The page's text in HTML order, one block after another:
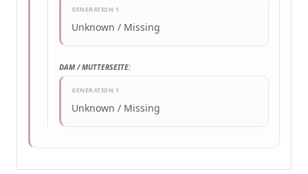
GENERATION 1
Unknown / Missing
DAM / MUTTERSEITE:
GENERATION 1
Unknown / Missing